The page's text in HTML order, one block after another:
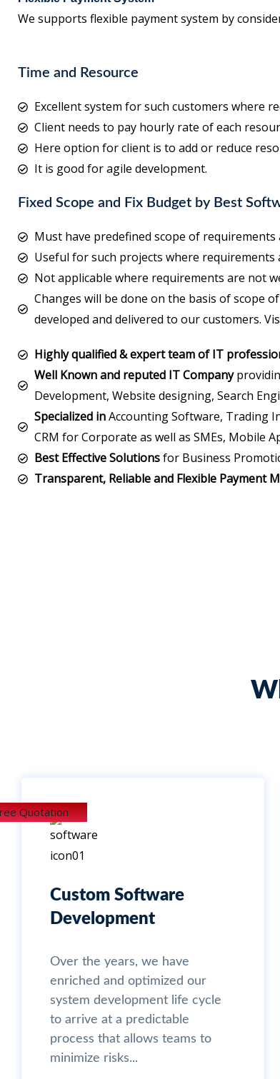
We supports flexible payment system by
Time and Resource
Excellent system for such customers where
Client needs to pay hourly rate of each
Here option for client is to add or reduce
It is good for agile development.
Fixed Scope and Fix Budget by Best
Must have predefined scope of
Useful for such projects where requirements
Not applicable where requirements are not
Changes will be done on the basis of scope
developed and delivered to our customers.
Highly qualified & expert team of IT
Well Known and reputed IT Company
Development, Website designing, Search
Specialized inAccounting Software, Trading
CRM for Corporate as well as SMEs, Mobile
Best Effective Solutionsfor Business
Transparent, Reliable and Flexible Payment
Custom Software
Development
Over the years, we have
enriched and optimized our
system development life cycle
to arrive at a predictable
process that allows teams to
minimize risks...
Quotation